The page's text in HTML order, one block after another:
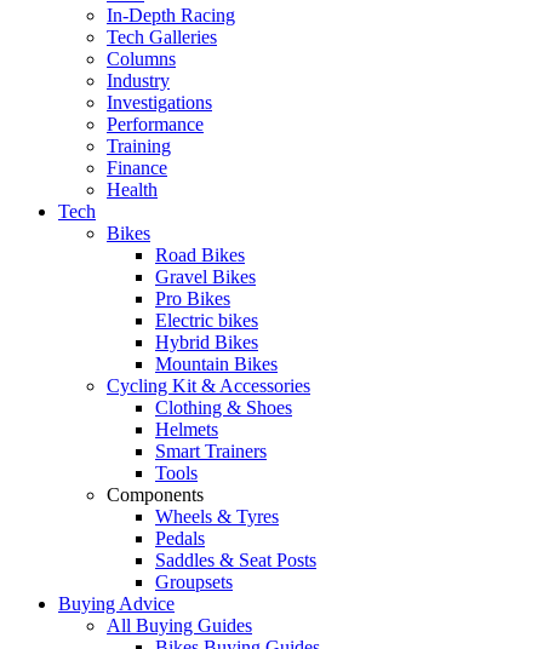
In-Depth Racing
Tech Galleries
Columns
Industry
Investigations
Performance
Training
Finance
Health
Tech
Bikes
Road Bikes
Gravel Bikes
Pro Bikes
Electric bikes
Hybrid Bikes
Mountain Bikes
Cycling Kit & Accessories
Clothing & Shoes
Helmets
Smart Trainers
Tools
Components
Wheels & Tyres
Pedals
Saddles & Seat Posts
Groupsets
Buying Advice
All Buying Guides